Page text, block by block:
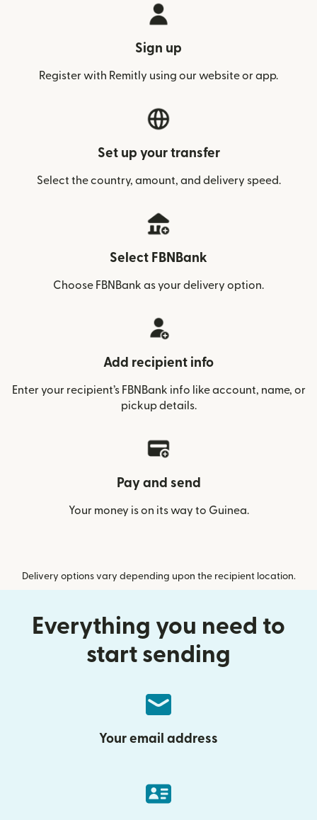
Sign up
Register with Remitly using our website or app.
Set up your transfer
Select the country, amount, and delivery speed.
Select FBNBank
Choose FBNBank as your delivery option.
Add recipient info
Enter your recipient’s FBNBank info like account, name, or
pickup details.
Pay and send
Your money is on its way to Guinea.
Delivery options vary depending upon the recipient location.
Everything you need to
start sending
Your email address